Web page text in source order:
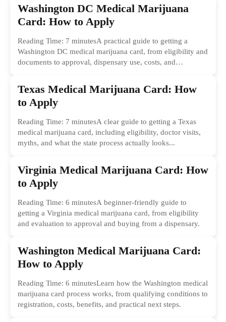
Washington DC Medical Marijuana
Card: How to Apply
Reading Time: 7 minutesA practical guide to getting a
Washington DC medical marijuana card, from eligibility and
documents to approval, dispensary use, costs, and
Texas Medical Marijuana Card: How
to Apply
Reading Time: 7 minutesA clear guide to getting a Texas
medical marijuana card, including eligibility, doctor visits,
myths, and what the state process actually looks...
Virginia Medical Marijuana Card: How
to Apply
Reading Time: 6 minutesA beginner-friendly guide to
getting a Virginia medical marijuana card, from eligibility
and evaluation to approval and buying from a dispensary.
Washington Medical Marijuana Card:
How to Apply
Reading Time: 6 minutesLearn how the Washington medical
marijuana card process works, from qualifying conditions to
registration, costs, benefits, and practical next steps.